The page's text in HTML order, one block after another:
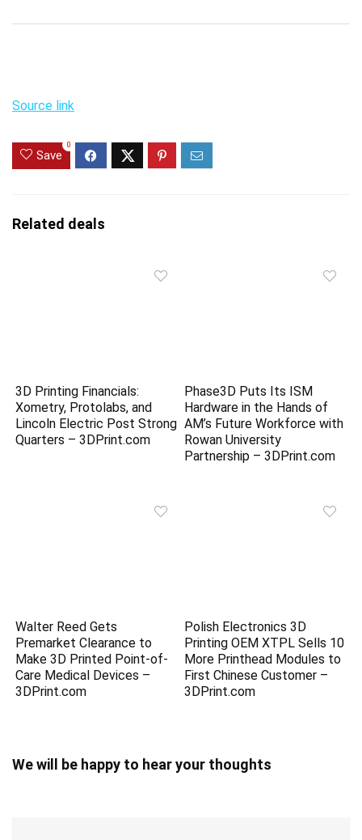
Source link
Save
0
Related deals
3D Printing Financials:
Xometry, Protolabs, and
Lincoln Electric Post Strong
Quarters – 3DPrint.com
Phase3D Puts Its ISM
Hardware in the Hands of
AM’s Future Workforce with
Rowan University
Partnership – 3DPrint.com
Walter Reed Gets
Premarket Clearance to
Make 3D Printed Point-of-
Care Medical Devices –
3DPrint.com
Polish Electronics 3D
Printing OEM XTPL Sells 10
More Printhead Modules to
First Chinese Customer –
3DPrint.com
We will be happy to hear your thoughts